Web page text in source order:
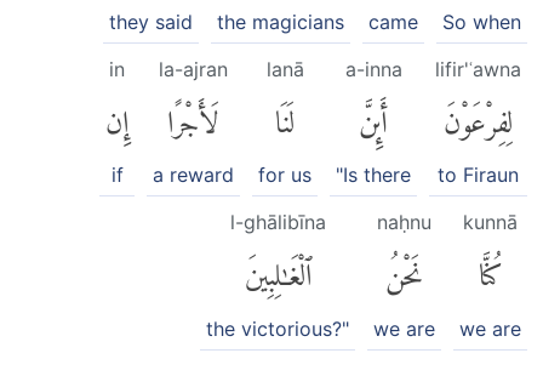
So when
came
the magicians
they said
lifir'ʿawna
لِفِرْعَوْنَ
to Firaun
a-inna
أَئِنَّ
"Is there
lanā
لَنَا
for us
la-ajran
لَأَجْرًا
a reward
in
إِن
if
kunnā
كُنَّا
we are
naḥnu
نَحْنُ
we are
l-ghālibīna
ٱلْغَٰلِبِينَ
the victorious?"